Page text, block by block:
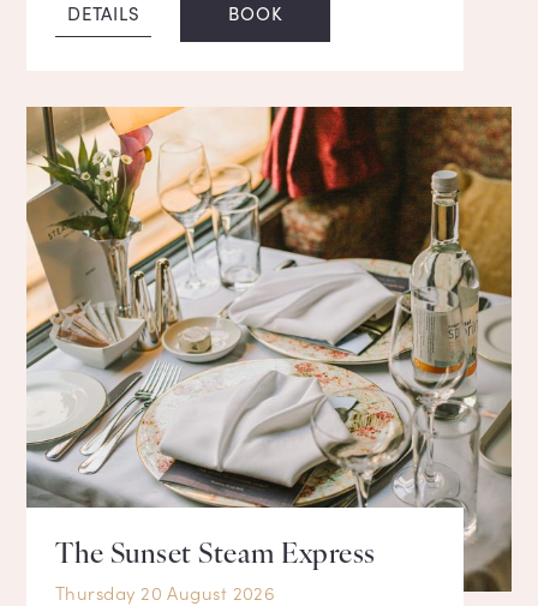
DETAILS BOOK
The Sunset Steam Express
Thursday 20 August 2026